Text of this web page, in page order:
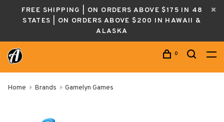
FREE SHIPPING | ON ORDERS ABOVE $175 IN 48
STATES | ON ORDERS ABOVE $200 IN HAWAII &
ALASKA
0
Home Brands Gamelyn Games